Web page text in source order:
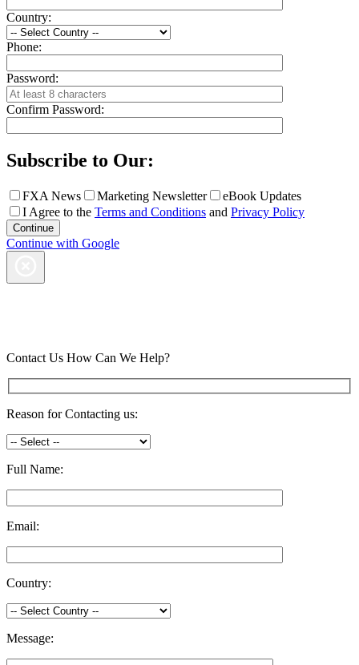
Country:
Phone:
Password:
Confirm Password:
Subscribe to Our:
FXA News Marketing Newsletter
eBook Updates
I Agree to the Terms and Conditions and Privacy Policy
Continue with Google
Contact Us How Can We Help?
Reason for Contacting us:
Full Name:
Email:
Country:
Message: